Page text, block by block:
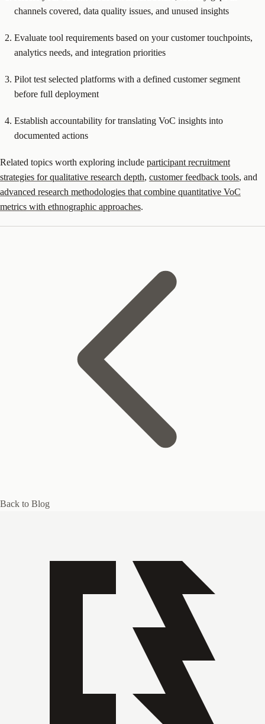
channels covered, data quality issues, and unused insights
Evaluate tool requirements based on your customer touchpoints,
analytics needs, and integration priorities
Pilot test selected platforms with a defined customer segment
before full deployment
Establish accountability for translating VoC insights into
documented actions
Related topics worth exploring include participant recruitment
strategies for qualitative research depth, customer feedback tools, and
advanced research methodologies that combine quantitative VoC
metrics with ethnographic approaches.
Back to Blog